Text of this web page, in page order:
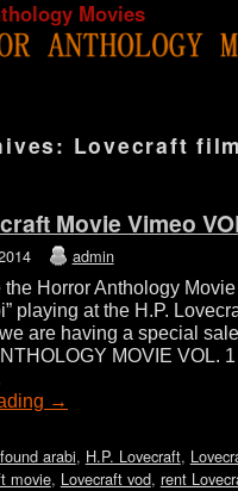
Movies
Lovecraft
Movie Vimeo
admin
the Horror Anthology
playing at the H.P.
are having a special
MOVIE VOL.
→
arabi, H.P. Lovecraft,
movie, Lovecraft vod, rent